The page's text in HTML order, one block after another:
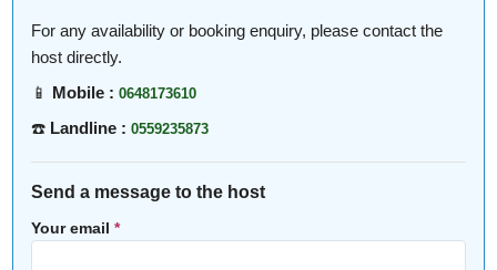
For any availability or booking enquiry, please contact the
host directly.
📱 Mobile : 0648173610
☎️ Landline : 0559235873
Send a message to the host
Your email*